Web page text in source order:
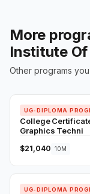
More
Institute
Other programs
UG-DIPLOMA
College
Graphics Techni
$21,040 10M
UG-DIPLOMA